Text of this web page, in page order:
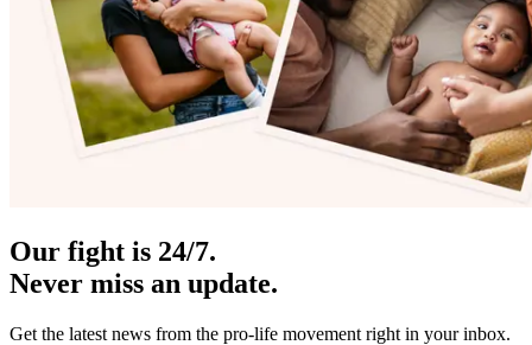
Our fight is 24/7.
Never miss an update.
Get the latest news from the pro-life movement right in your inbox.